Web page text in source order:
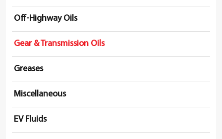
Off-Highway Oils
Gear & Transmission Oils
Greases
Miscellaneous
EV Fluids